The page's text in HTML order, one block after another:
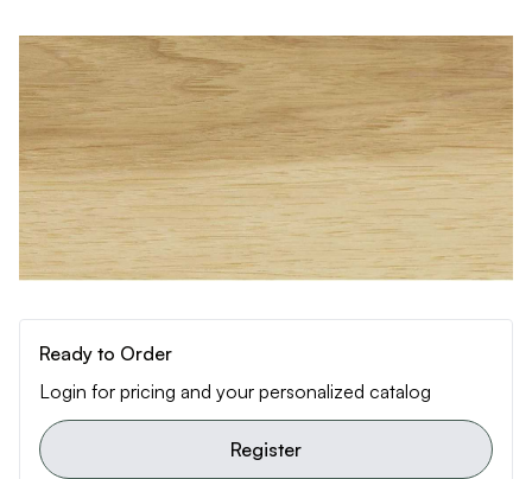
Ready to Order
Login for pricing and your personalized catalog
Register